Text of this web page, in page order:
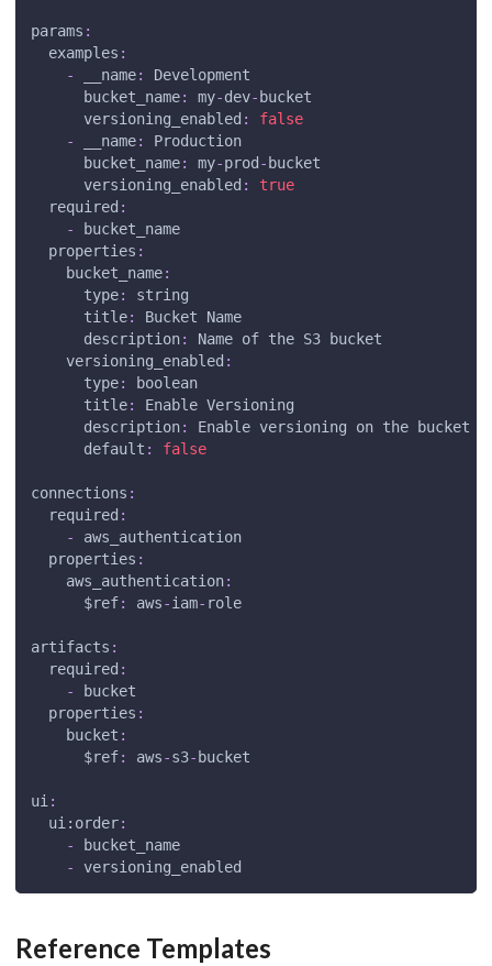
params :
examples :
-
__name:
Development
bucket_name: my-dev- bucket
versioning_enabled :
false
-
__name:
Production
bucket_name: my-prod - bucket
versioning_enabled :
true
required :
-
bucket_name
properties :
bucket_name:
type:
string
title:
Bucket Name
description:
Name of the S3 bucket
versioning_enabled :
type:
boolean
title:
Enable Versioning
description:
Enable versioning on the bucket
default : false
connections :
required :
-
aws_authentication
properties :
aws_authentication:
$ref: aws-iam- role
artifacts :
required :
-
bucket
properties :
bucket :
$ref: aws-s3- bucket
ui:
ui:order:
-
bucket_name
-
versioning_enabled
Reference Templates